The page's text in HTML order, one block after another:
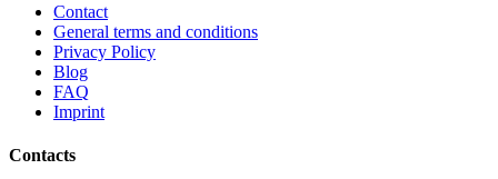
Contact
General terms and conditions
Privacy Policy
Blog
FAQ
Imprint
Contacts